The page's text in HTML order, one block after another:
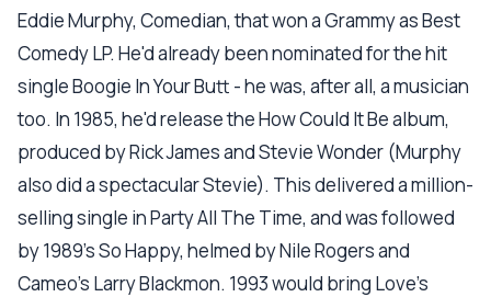
Eddie Murphy, Comedian, that won a Grammy as Best
Comedy LP. He'd already been nominated for the hit
single Boogie In Your Butt - he was, after all, a musician
too. In 1985, he'd release the How Could It Be album,
produced by Rick James and Stevie Wonder (Murphy
also did a spectacular Stevie). This delivered a million-
selling single in Party All The Time, and was followed
by 1989's So Happy, helmed by Nile Rogers and
Cameo's Larry Blackmon. 1993 would bring Love's